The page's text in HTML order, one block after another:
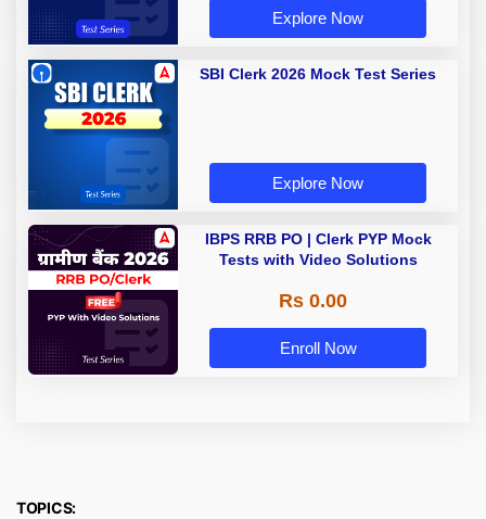
Explore Now
SBI Clerk 2026 Mock Test Series
Explore Now
IBPS RRB PO | Clerk PYP Mock
Tests with Video Solutions
Rs 0.00
Enroll Now
TOPICS: